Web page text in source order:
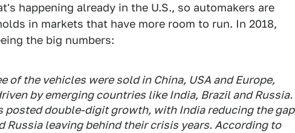
happening already in the U.S., so automakers are
in markets that have more room to run. In 2018,
the big numbers:
of the vehicles were sold in China, USA and Europe,
by emerging countries like India, Brazil and Russia.
posted double-digit growth, with India reducing the gap
Russia leaving behind their crisis years. According to